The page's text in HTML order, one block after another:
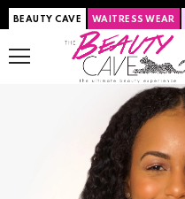
BEAUTY CAVE WAITRESS WEAR